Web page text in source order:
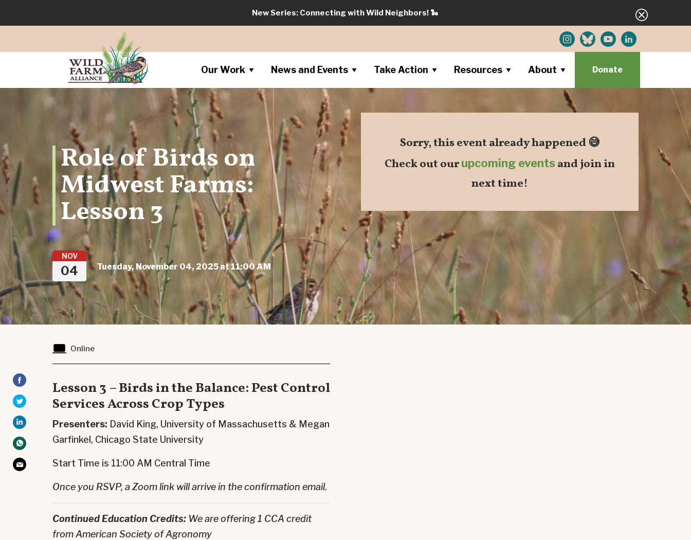
New Series: Connecting with Wild Neighbors!🐍
Our Work News and Events Take Action Resources About Donate
Role of Birds on
Midwest Farms:
Lesson 3
NOV
04 Tuesday, November 04, 2025 at 11:00 AM
Online
Lesson 3 – Birds in the Balance: Pest Control
Services Across Crop Types
Presenters: David King, University of Massachusetts & Megan
Garfinkel, Chicago State University
Start Time is 11:00 AM Central Time
Once you RSVP, a Zoom link will arrive in the confirmation email.
Continued Education Credits: We are offering 1 CCA credit
from American Society of Agronomy
Sorry, this event already happened 😅
Check out ourupcoming eventsand join in
next time!